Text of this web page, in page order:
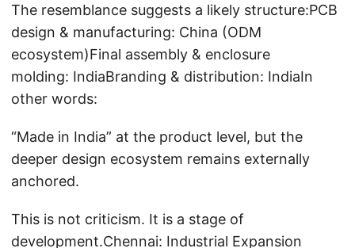
The resemblance suggests a likely structure:PCB
design & manufacturing: China (ODM
ecosystem)Final assembly & enclosure
molding: IndiaBranding & distribution: IndiaIn
other words:
“Made in India” at the product level, but the
deeper design ecosystem remains externally
anchored.
This is not criticism. It is a stage of
development.Chennai: Industrial Expansion